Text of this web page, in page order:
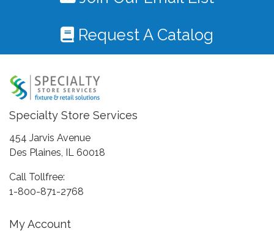
Request A Catalog
Specialty Store Services
454 Jarvis Avenue
Des Plaines, IL 60018
Call Tollfree:
1-800-871-2768
My Account